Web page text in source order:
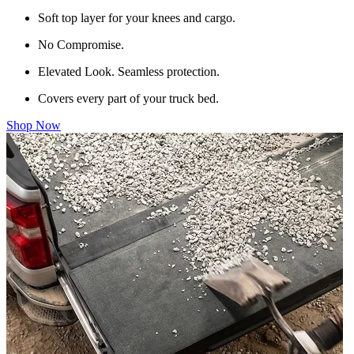
Soft top layer for your knees and cargo.
No Compromise.
Elevated Look. Seamless protection.
Covers every part of your truck bed.
Shop Now